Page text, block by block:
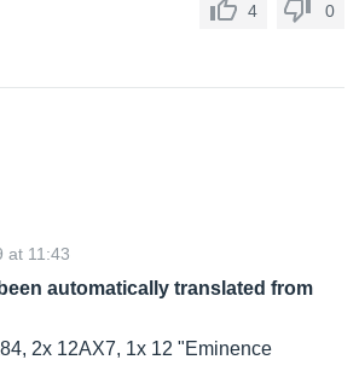
4 0
at 11:43
automatically translated from
2x 12AX7, 1x 12 "Eminence